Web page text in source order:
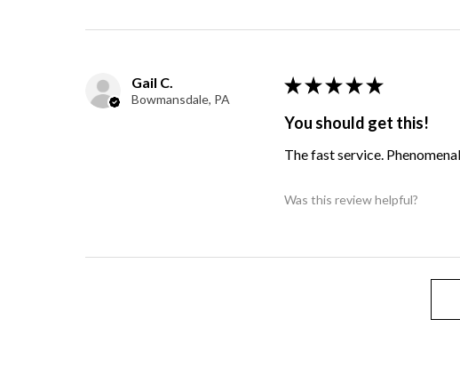
Gail C.
Bowmansdale, PA
★ ★ ★ ★ ★
You should get this!
The fast service.
Was this review helpful?